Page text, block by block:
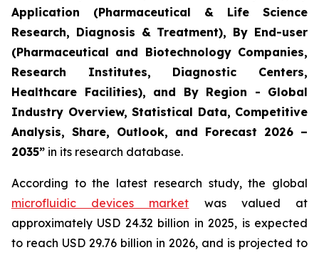
Application (Pharmaceutical & Life Science
Research, Diagnosis & Treatment), By End-user
(Pharmaceutical and Biotechnology Companies,
Research Institutes, Diagnostic Centers,
Healthcare Facilities), and By Region - Global
Industry Overview, Statistical Data, Competitive
Analysis, Share, Outlook, and Forecast 2026 –
2035” in its research database.
According to the latest research study, the global
microfluidic devices market was valued at
approximately USD 24.32 billion in 2025, is expected
to reach USD 29.76 billion in 2026, and is projected to